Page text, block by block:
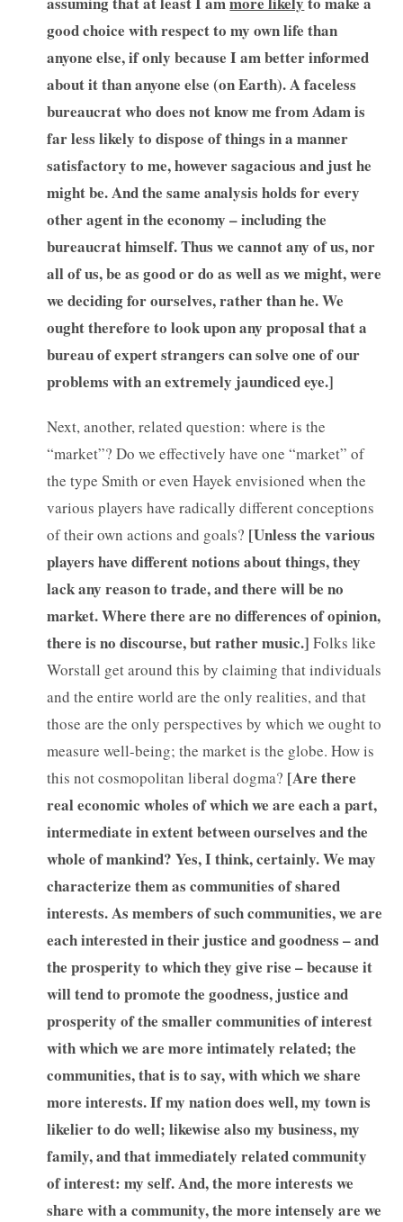
good choice with respect to my own life than
anyone else, if only because I am better informed
about it than anyone else (on Earth). A faceless
bureaucrat who does not know me from Adam is
far less likely to dispose of things in a manner
satisfactory to me, however sagacious and just he
might be. And the same analysis holds for every
other agent in the economy – including the
bureaucrat himself. Thus we cannot any of us, nor
all of us, be as good or do as well as we might, were
we deciding for ourselves, rather than he. We
ought therefore to look upon any proposal that a
bureau of expert strangers can solve one of our
problems with an extremely jaundiced eye.]
Next, another, related question: where is the
“market”? Do we effectively have one “market” of
the type Smith or even Hayek envisioned when the
various players have radically different conceptions
of their own actions and goals? [Unless the various
players have different notions about things, they
lack any reason to trade, and there will be no
market. Where there are no differences of opinion,
there is no discourse, but rather music.]Folks like
Worstall get around this by claiming that individuals
and the entire world are the only realities, and that
those are the only perspectives by which we ought to
measure well-being; the market is the globe. How is
this not cosmopolitan liberal dogma? [Are there
real economic wholes of which we are each a part,
intermediate in extent between ourselves and the
whole of mankind? Yes, I think, certainly. We may
characterize them as communities of shared
interests. As members of such communities, we are
each interested in their justice and goodness – and
the prosperity to which they give rise – because it
will tend to promote the goodness, justice and
prosperity of the smaller communities of interest
with which we are more intimately related; the
communities, that is to say, with which we share
more interests. If my nation does well, my town is
likelier to do well; likewise also my business, my
family, and that immediately related community
of interest: my self. And, the more interests we
share with a community, the more intensely are we